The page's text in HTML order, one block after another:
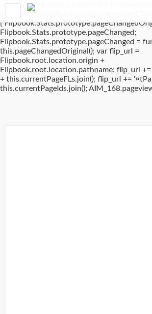
if(typeof
{
Flipbook.Stats.prototype.pageChanged;
Flipbook.Stats.prototype.pageChanged =
this.pageChangedOriginal(); var flip_url =
Flipbook.root.location.origin +
Flipbook.root.location.pathname; flip_url +=
+ this.currentPageFLs.join(); flip_url +=
this.currentPageIds.join();